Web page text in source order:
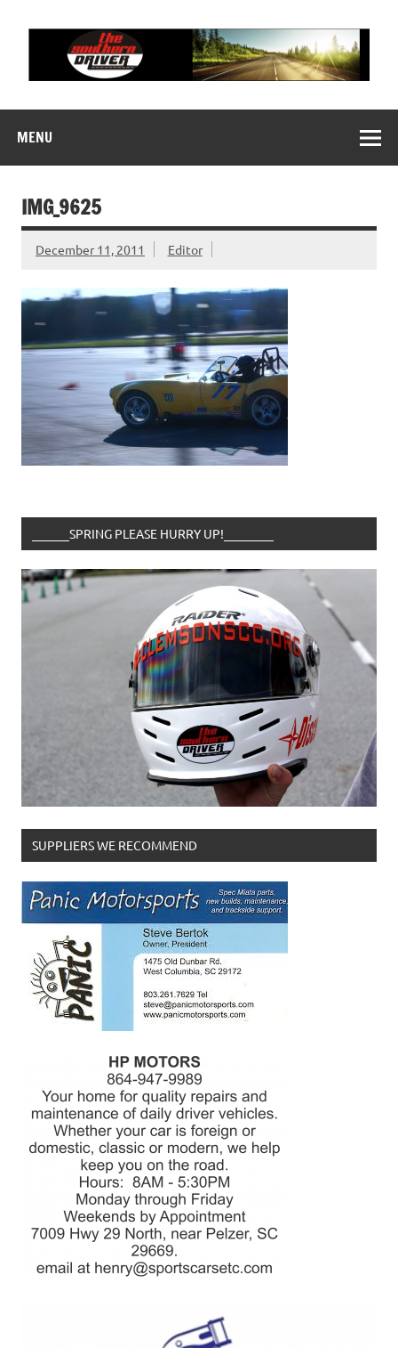
content
MENU
IMG_9625
December 11, 2011 Editor
______SPRING PLEASE HURRY UP!________
SUPPLIERS WE RECOMMEND